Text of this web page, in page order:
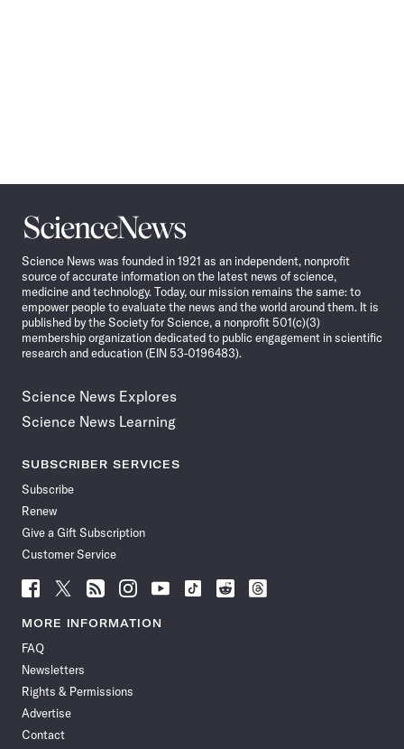
Science
News
Science News was founded in 1921 as an independent, nonprofit
source of accurate information on the latest news of science,
medicine and technology. Today, our mission remains the same: to
empower people to evaluate the news and the world around them. It is
published by the Society for Science, a nonprofit 501(c)(3)
membership organization dedicated to public engagement in scientific
research and education (EIN 53-0196483).
Science News Explores
Science News Learning
SUBSCRIBER SERVICES
Subscribe
Renew
Give a Gift Subscription
Customer Service
Follow
News
Facebook
Follow
News
Follow
News
Follow
News
Follow
News
Follow
Follow
Follow
MORE INFORMATION
FAQ
Newsletters
Rights & Permissions
Advertise
Contact